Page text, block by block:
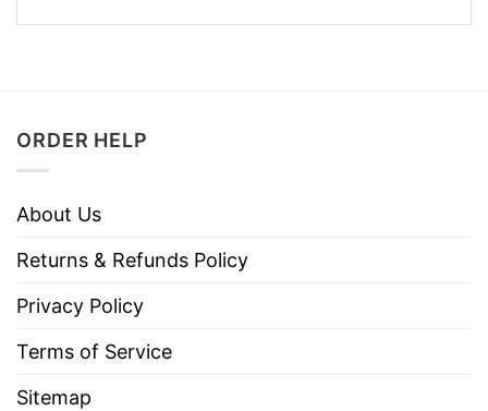
ORDER HELP
About Us
Returns & Refunds Policy
Privacy Policy
Terms of Service
Sitemap